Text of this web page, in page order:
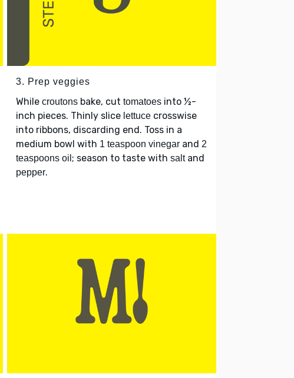
3. Prep veggies
While croutons bake, cut tomatoes into ½-
inch pieces. Thinly slice lettuce crosswise
into ribbons, discarding end. Toss in a
medium bowl with 1 teaspoon vinegar and 2
teaspoons oil ; season to taste with saltand
pepper.